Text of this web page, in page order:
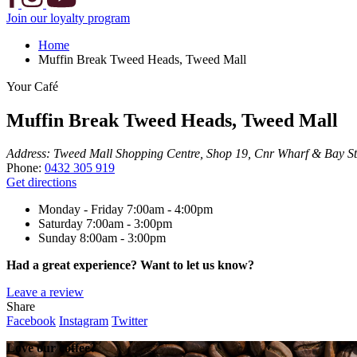
Join our loyalty program
Home
Muffin Break Tweed Heads, Tweed Mall
Your Café
Muffin Break Tweed Heads, Tweed Mall
Address: Tweed Mall Shopping Centre, Shop 19, Cnr Wharf & Bay
Phone: 0432 305 919
Get directions
Monday - Friday 7:00am - 4:00pm
Saturday 7:00am - 3:00pm
Sunday 8:00am - 3:00pm
Had a great experience? Want to let us know?
Leave a review
Share
Facebook Instagram Twitter
Love our coffee?